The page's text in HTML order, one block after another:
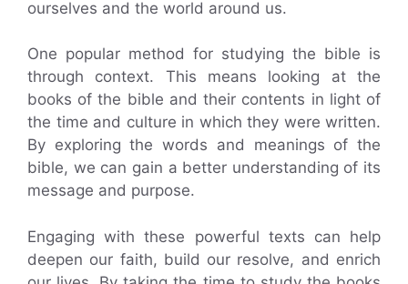
ourselves and the world around us.
One popular method for studying the bible is
through context. This means looking at the
books of the bible and their contents in light of
the time and culture in which they were written.
By exploring the words and meanings of the
bible, we can gain a better understanding of its
message and purpose.
Engaging with these powerful texts can help
deepen our faith, build our resolve, and enrich